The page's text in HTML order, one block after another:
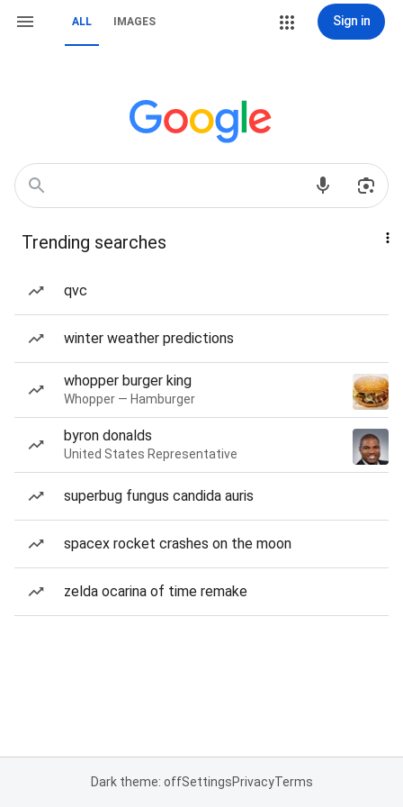
ALL IMAGES Sign in
Trending searches
qvc
winter weather predictions
whopper burger king
Whopper — Hamburger
byron donalds
United States Representative
superbug fungus candida auris
spacex rocket crashes on the moon
zelda ocarina of time remake
Dark theme: offSettingsPrivacyTerms